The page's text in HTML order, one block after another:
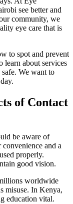
see better and
community, we
eye care that is
to spot and prevent
learn about services
We want to
of Contact
be aware of
and a
properly.
good vision.
worldwide
misuse. In Kenya,
education vital.